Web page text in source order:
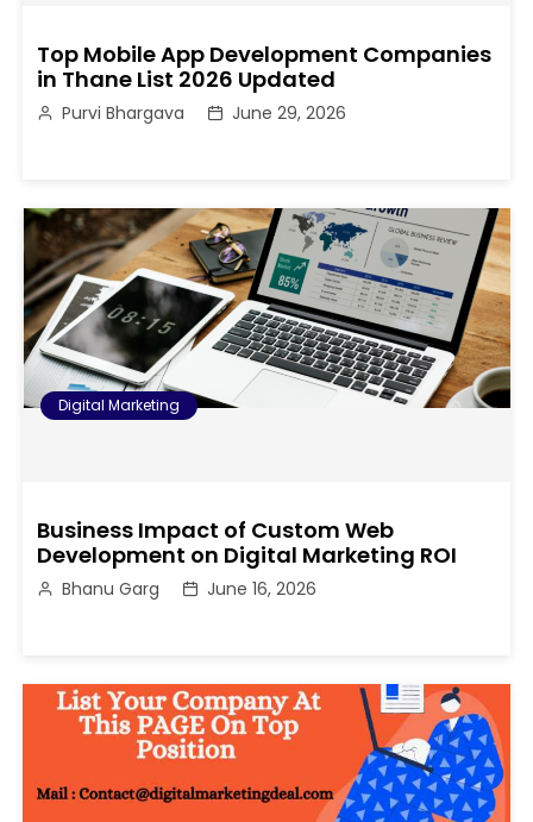
Top Mobile App Development Companies
in Thane List 2026 Updated
Purvi Bhargava June 29, 2026
Digital Marketing
Business Impact of Custom Web
Development on Digital Marketing ROI
Bhanu Garg June 16, 2026